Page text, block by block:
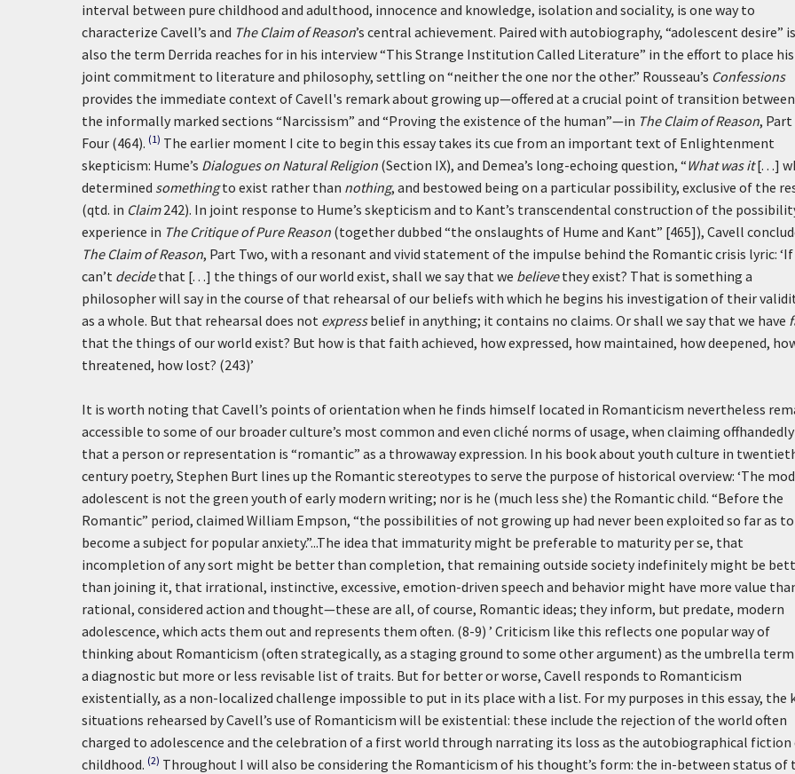
interval between pure childhood and adulthood, innocence and knowledge, isolation and sociality, is one way to
characterize Cavell’s and The Claim of Reason’s central achievement. Paired with autobiography, “adolescent desire” is
also the term Derrida reaches for in his interview “This Strange Institution Called Literature” in the effort to place his
joint commitment to literature and philosophy, settling on “neither the one nor the other.” Rousseau’s Confessions
provides the immediate context of Cavell's remark about growing up—offered at a crucial point of transition between
the informally marked sections “Narcissism” and “Proving the existence of the human”—in The Claim of Reason, Part
Four (464). (1) The earlier moment I cite to begin this essay takes its cue from an important text of Enlightenment
skepticism: Hume’s Dialogues on Natural Religion (Section IX), and Demea’s long-echoing question, “What was it[. . .]
determined somethingto exist rather than nothing, and bestowed being on a particular possibility, exclusive of the
(qtd. in Claim242). In joint response to Hume’s skepticism and to Kant’s transcendental construction of the
experience in The Critique of Pure Reason (together dubbed “the onslaughts of Hume and Kant” [465]), Cavell
The Claim of Reason, Part Two, with a resonant and vivid statement of the impulse behind the Romantic crisis lyric:
can’t decidethat [. . .] the things of our world exist, shall we say that we believethey exist? That is something a
philosopher will say in the course of that rehearsal of our beliefs with which he begins his investigation of their
as a whole. But that rehearsal does not expressbelief in anything; it contains no claims. Or shall we say that we have
that the things of our world exist? But how is that faith achieved, how expressed, how maintained, how deepened,
threatened, how lost? (243)’
It is worth noting that Cavell’s points of orientation when he finds himself located in Romanticism nevertheless
accessible to some of our broader culture’s most common and even cliché norms of usage, when claiming offhandedly
that a person or representation is “romantic” as a throwaway expression. In his book about youth culture in
century poetry, Stephen Burt lines up the Romantic stereotypes to serve the purpose of historical overview: ‘The
adolescent is not the green youth of early modern writing; nor is he (much less she) the Romantic child. “Before the
Romantic” period, claimed William Empson, “the possibilities of not growing up had never been exploited so far as to
become a subject for popular anxiety.”...The idea that immaturity might be preferable to maturity per se, that
incompletion of any sort might be better than completion, that remaining outside society indefinitely might be
than joining it, that irrational, instinctive, excessive, emotion-driven speech and behavior might have more value
rational, considered action and thought—these are all, of course, Romantic ideas; they inform, but predate, modern
adolescence, which acts them out and represents them often. (8-9) ’ Criticism like this reflects one popular way of
thinking about Romanticism (often strategically, as a staging ground to some other argument) as the umbrella
a diagnostic but more or less revisable list of traits. But for better or worse, Cavell responds to Romanticism
existentially, as a non-localized challenge impossible to put in its place with a list. For my purposes in this essay, the
situations rehearsed by Cavell’s use of Romanticism will be existential: these include the rejection of the world often
charged to adolescence and the celebration of a first world through narrating its loss as the autobiographical fiction
childhood. (2) Throughout I will also be considering the Romanticism of his thought’s form: the in-between status of